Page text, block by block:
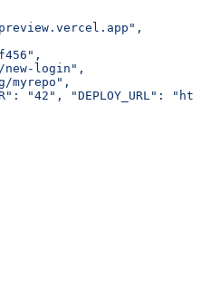
login",
myrepo",
"42", "DEPLOY_URL":